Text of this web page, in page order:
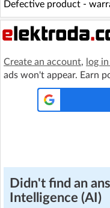
Defective product -
Create an account, log
ads won't appear. Earn
Didn't find an
Intelligence (AI)